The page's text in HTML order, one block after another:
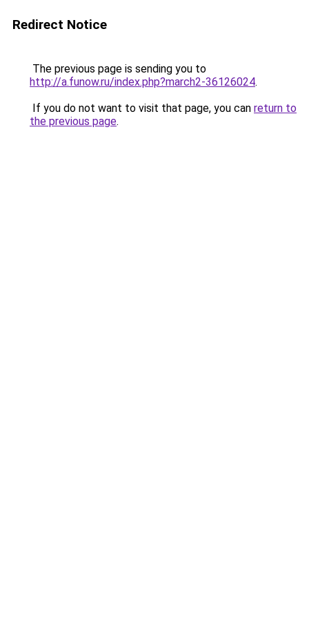
Redirect Notice
The previous page is sending you to
http://a.funow.ru/index.php?march2-36126024.
If you do not want to visit that page, you can return to
the previous page.